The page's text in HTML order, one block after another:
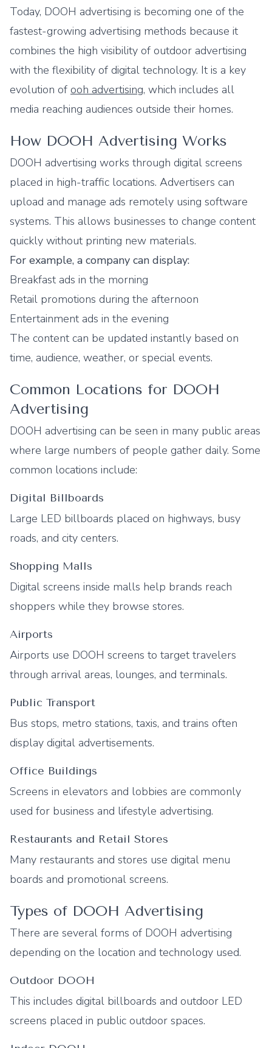
Today, DOOH advertising is becoming one of the
fastest-growing advertising methods because it
combines the high visibility of outdoor advertising
with the flexibility of digital technology. It is a key
evolution of ooh advertising, which includes all
media reaching audiences outside their homes.
How DOOH Advertising Works
DOOH advertising works through digital screens
placed in high-traffic locations. Advertisers can
upload and manage ads remotely using software
systems. This allows businesses to change content
quickly without printing new materials.
For example, a company can display:
Breakfast ads in the morning
Retail promotions during the afternoon
Entertainment ads in the evening
The content can be updated instantly based on
time, audience, weather, or special events.
Common Locations for DOOH
Advertising
DOOH advertising can be seen in many public areas
where large numbers of people gather daily. Some
common locations include:
Digital Billboards
Large LED billboards placed on highways, busy
roads, and city centers.
Shopping Malls
Digital screens inside malls help brands reach
shoppers while they browse stores.
Airports
Airports use DOOH screens to target travelers
through arrival areas, lounges, and terminals.
Public Transport
Bus stops, metro stations, taxis, and trains often
display digital advertisements.
Office Buildings
Screens in elevators and lobbies are commonly
used for business and lifestyle advertising.
Restaurants and Retail Stores
Many restaurants and stores use digital menu
boards and promotional screens.
Types of DOOH Advertising
There are several forms of DOOH advertising
depending on the location and technology used.
Outdoor DOOH
This includes digital billboards and outdoor LED
screens placed in public outdoor spaces.